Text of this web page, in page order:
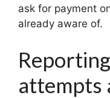
ask for payment
already aware of.
attempts